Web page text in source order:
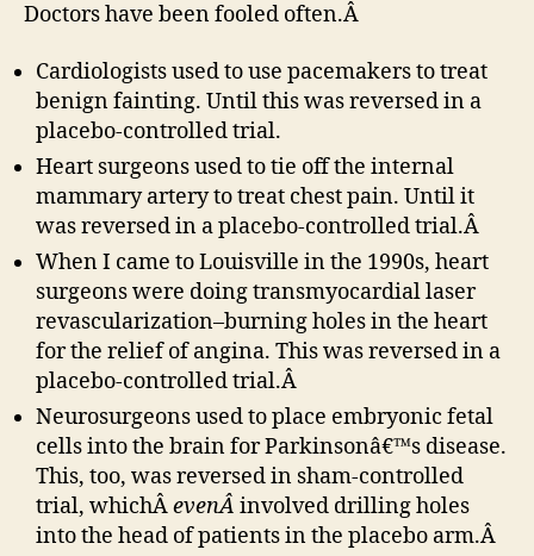
Doctors have been fooled often.Â
Cardiologists used to use pacemakers to treat
benign fainting. Until this was reversed in a
placebo-controlled trial.
Heart surgeons used to tie off the internal
mammary artery to treat chest pain. Until it
was reversed in a placebo-controlled trial.Â
When I came to Louisville in the 1990s, heart
surgeons were doing transmyocardial laser
revascularization–burning holes in the heart
for the relief of angina. This was reversed in a
placebo-controlled trial.Â
Neurosurgeons used to place embryonic fetal
cells into the brain for Parkinsonâ€™s disease.
This, too, was reversed in sham-controlled
trial, whichÂevenÂ involved drilling holes
into the head of patients in the placebo arm.Â